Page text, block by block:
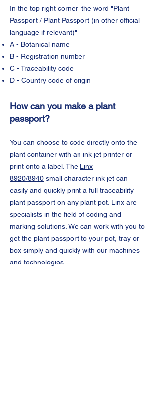
In the top right corner: the word "Plant
Passport / Plant Passport (in other official
language if relevant)"
A - Botanical name
B - Registration number
C - Traceability code
D - Country code of origin
How can you make a plant
passport?
You can choose to code directly onto the
plant container with an ink jet printer or
print onto a label. The Linx
8920/8940 small character ink jet can
easily and quickly print a full traceability
plant passport on any plant pot. Linx are
specialists in the field of coding and
marking solutions. We can work with you to
get the plant passport to your pot, tray or
box simply and quickly with our machines
and technologies.